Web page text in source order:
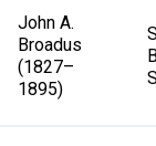
John A.
Broadus
(1827–
1895)